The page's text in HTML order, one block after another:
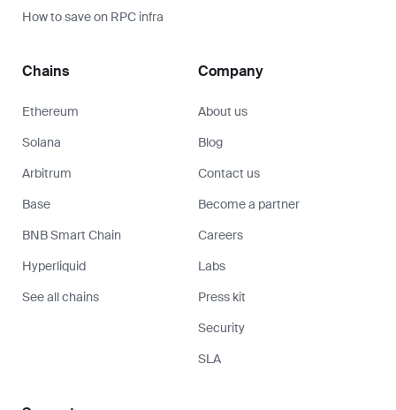
How to save on RPC infra
Chains
Ethereum
Solana
Arbitrum
Base
BNB Smart Chain
Hyperliquid
See all chains
Company
About us
Blog
Contact us
Become a partner
Careers
Labs
Press kit
Security
SLA